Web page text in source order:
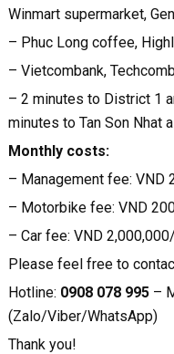
Winmart supermarket,
– Phuc Long coffee,
– Vietcombank,
– 2 minutes to District 1
minutes to Tan Son Nhat
Monthly costs:
– Management fee: VND
– Motorbike fee: VND
– Car fee: VND
Please feel free to
Hotline: 0908 078 995–
(Zalo/Viber/WhatsApp)
Thank you!